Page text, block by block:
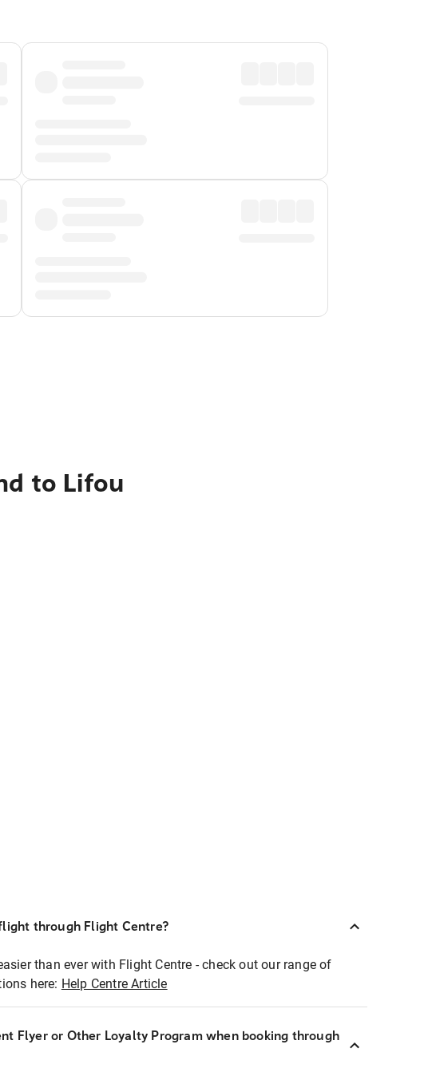
to Lifou
through Flight Centre?
than ever with Flight Centre - check out our range of
here: Help Centre Article
Flyer or Other Loyalty Program when booking through